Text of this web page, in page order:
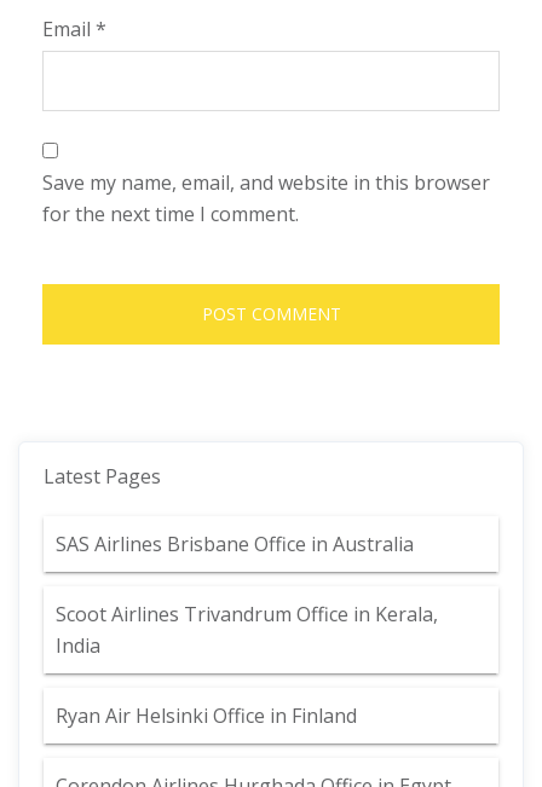
Email *
Save my name, email, and website in this browser
for the next time I comment.
Latest Pages
SAS Airlines Brisbane Office in Australia
Scoot Airlines Trivandrum Office in Kerala,
India
Ryan Air Helsinki Office in Finland